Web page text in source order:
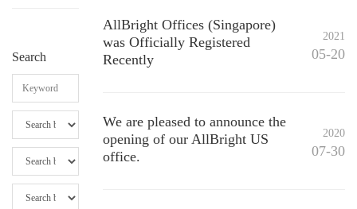
Search
AllBright Offices (Singapore)
was Officially Registered
Recently
2021
05-20
We are pleased to announce the
opening of our AllBright US
office.
2020
07-30